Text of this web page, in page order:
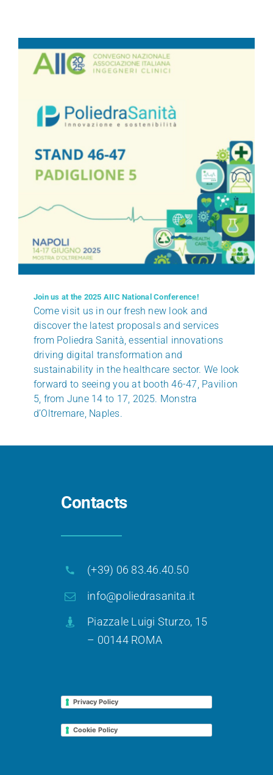
Join us at the 2025 AIIC National Conference!
Come visit us in our fresh new look and
discover the latest proposals and services
from Poliedra Sanità, essential innovations
driving digital transformation and
sustainability in the healthcare sector. We look
forward to seeing you at booth 46-47, Pavilion
5, from June 14 to 17, 2025. Monstra
d’Oltremare, Naples.
Contacts
(+39) 06 83.46.40.50
info@poliedrasanita.it
Piazzale Luigi Sturzo, 15
– 00144 ROMA
Privacy Policy
Cookie Policy